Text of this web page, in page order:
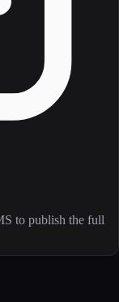
to publish the full